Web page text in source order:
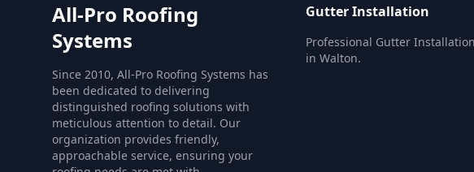
All-Pro Roofing
Systems
Since 2010, All-Pro Roofing Systems has
been dedicated to delivering
distinguished roofing solutions with
meticulous attention to detail. Our
organization provides friendly,
approachable service, ensuring your
Gutter Installation
Professional Gutter
in Walton.